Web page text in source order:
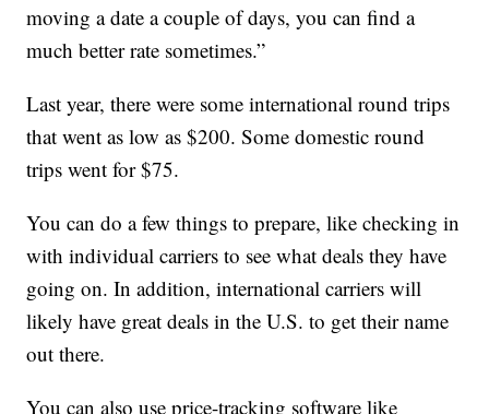
moving a date a couple of days, you can find a
much better rate sometimes.”
Last year, there were some international round trips
that went as low as $200. Some domestic round
trips went for $75.
You can do a few things to prepare, like checking in
with individual carriers to see what deals they have
going on. In addition, international carriers will
likely have great deals in the U.S. to get their name
out there.
You can also use price-tracking software like